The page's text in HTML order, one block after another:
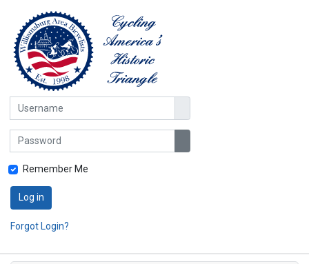
Username
Password
Remember Me
Log in
Forgot Login?